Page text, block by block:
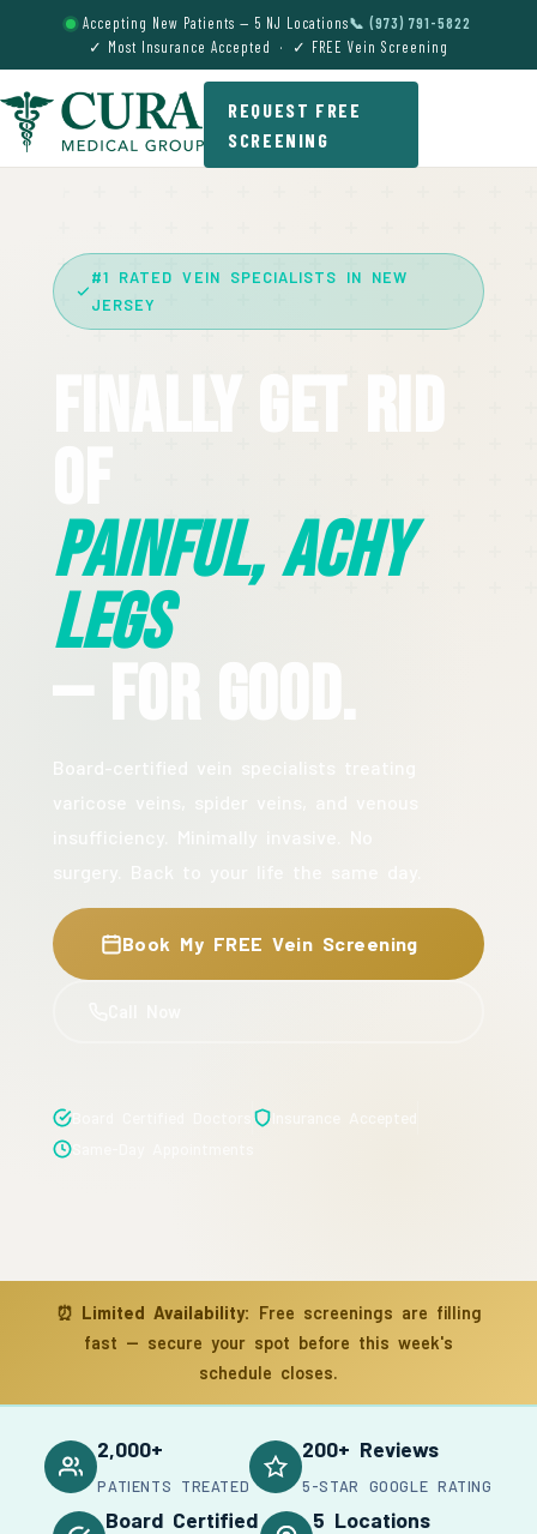
Accepting New Patients — 5 NJ Locations📞 (973) 791-5822
✓ Most Insurance Accepted · ✓ FREE Vein Screening
REQUEST FREE
SCREENING
#1 RATED VEIN SPECIALISTS IN NEW
JERSEY
Finally Get Rid
Painful, Achy
Legs
— For Good.
Book My FREE Vein Screening
⏰ Limited Availability: Free screenings are filling
fast — secure your spot before this week's
schedule closes.
2,000+
PATIENTS TREATED
200+ Reviews
5-STAR GOOGLE RATING
Board Certified 5 Locations